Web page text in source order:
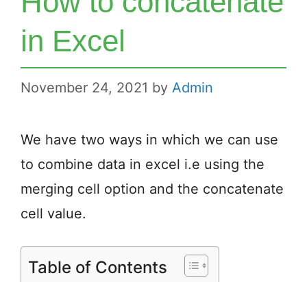
in Excel
November 24, 2021 by Admin
We have two ways in which we can use
to combine data in excel i.e using the
merging cell option and the concatenate
cell value.
Table of Contents